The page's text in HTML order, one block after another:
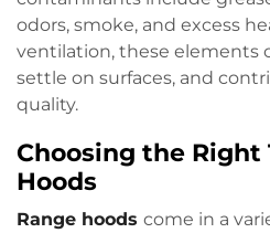
odors, smoke, and excess
ventilation, these elements
settle on surfaces, and
quality.
Choosing the Right
Hoods
Range hoods come in a